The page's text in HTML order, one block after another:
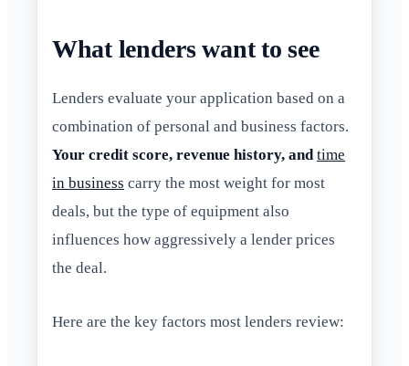
What lenders want to see
Lenders evaluate your application based on a
combination of personal and business factors.
Your credit score, revenue history, andtime
in business carry the most weight for most
deals, but the type of equipment also
influences how aggressively a lender prices
the deal.
Here are the key factors most lenders review: